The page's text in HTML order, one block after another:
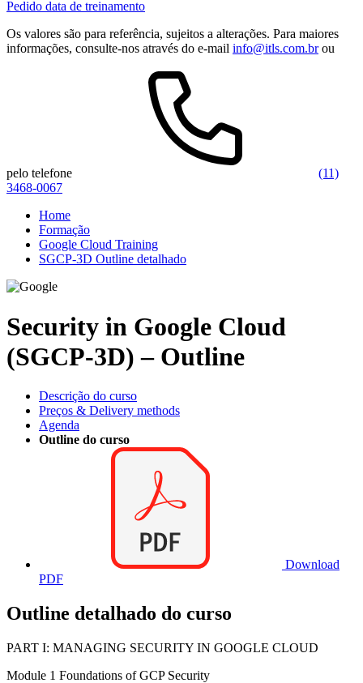
Pedido data de treinamento
Os valores são para referência, sujeitos a alterações. Para maiores
informações, consulte-nos através do e-mail info@itls.com.brou
pelo telefone
(11)
3468-0067
Home
Formação
Google Cloud Training
SGCP-3D Outline detalhado
Security in Google Cloud
(SGCP-3D) – Outline
Descrição do curso
Preços & Delivery methods
Agenda
Outline do curso
Download
PDF
Outline detalhado do curso
PART I: MANAGING SECURITY IN GOOGLE CLOUD
Module 1 Foundations of GCP Security